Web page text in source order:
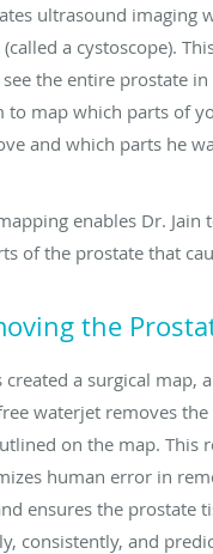
ultrasound imaging
a cystoscope).
the entire prostate
to map which parts of
and which parts he
enables Dr. Jain
of the prostate that
the
created a surgical map,
waterjet removes
on the map. This
human error in
ensures the prostate
consistently, and